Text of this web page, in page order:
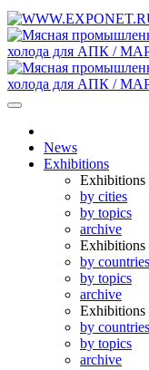
News
Exhibitions
Exhibitions
by cities
by topics
archive
Exhibitions
by countries
by topics
archive
by countries
by topics
archive